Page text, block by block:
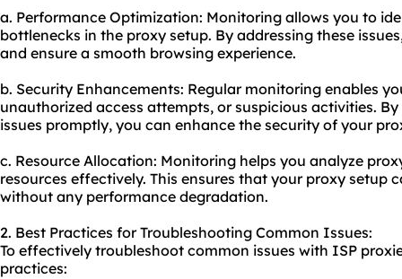
a. Performance Optimization: Monitoring allows you to
bottlenecks in the proxy setup. By addressing these
and ensure a smooth browsing experience.
b. Security Enhancements: Regular monitoring enables
unauthorized access attempts, or suspicious activities.
issues promptly, you can enhance the security of your
c. Resource Allocation: Monitoring helps you analyze
resources effectively. This ensures that your proxy setup
without any performance degradation.
2. Best Practices for Troubleshooting Common Issues:
To effectively troubleshoot common issues with ISP
practices: